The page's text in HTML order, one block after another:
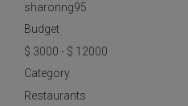
sharonng95
Budget
$ 3000 - $ 12000
Category
Restaurants